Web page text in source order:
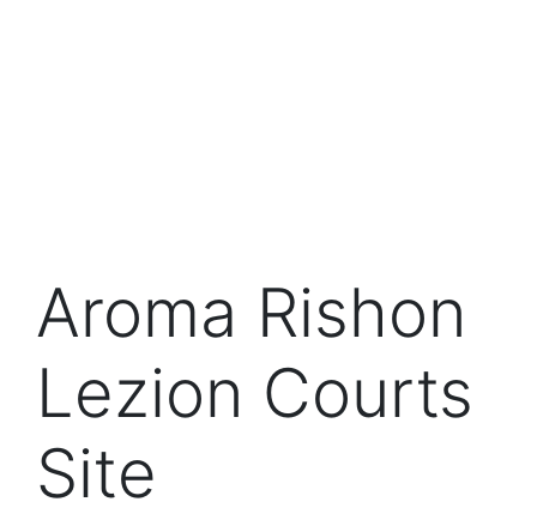
Aroma Rishon
Lezion Courts
Site